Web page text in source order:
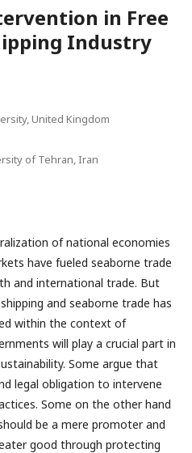
in Free
Industry
United Kingdom
of Tehran, Iran
of national economies
have fueled seaborne trade
and international trade. But
and seaborne trade has
within the context of
will play a crucial part in
Some argue that
legal obligation to intervene
Some on the other hand
be a mere promoter and
good through protecting